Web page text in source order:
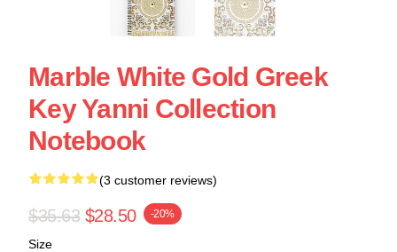
Marble White Gold Greek
Key Yanni Collection
Notebook
(3 customer reviews)
$35.63 $28.50 -20%
Size